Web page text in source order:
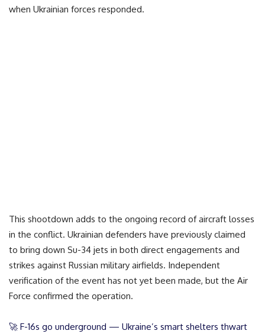
when Ukrainian forces responded.
This shootdown adds to the ongoing record of aircraft losses
in the conflict. Ukrainian defenders have previously claimed
to bring down Su-34 jets in both direct engagements and
strikes against Russian military airfields. Independent
verification of the event has not yet been made, but the Air
Force confirmed the operation.
🚀 F-16s go underground — Ukraine’s smart shelters thwart